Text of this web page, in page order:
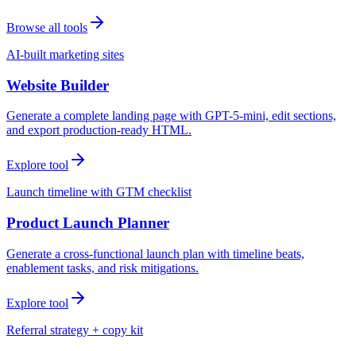
Browse all tools
AI-built marketing sites
Website Builder
Generate a complete landing page with GPT-5-mini, edit sections,
and export production-ready HTML.
Explore tool
Launch timeline with GTM checklist
Product Launch Planner
Generate a cross-functional launch plan with timeline beats,
enablement tasks, and risk mitigations.
Explore tool
Referral strategy + copy kit